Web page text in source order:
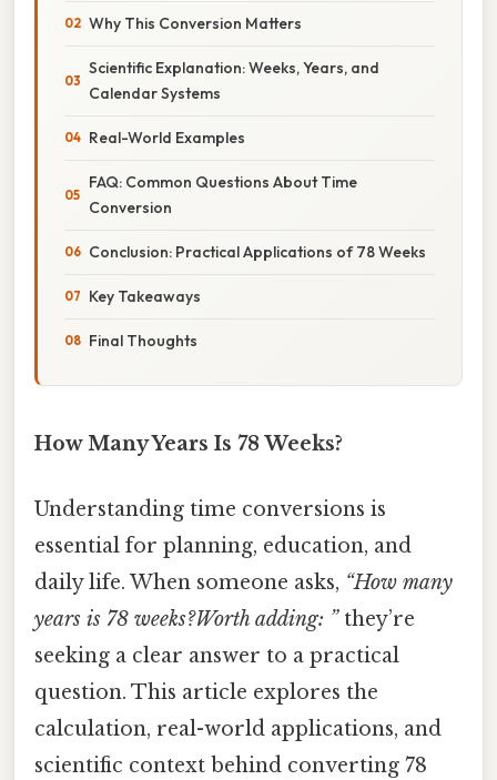
Why This Conversion Matters
Scientific Explanation: Weeks, Years, and
Calendar Systems
Real-World Examples
FAQ: Common Questions About Time
Conversion
Conclusion: Practical Applications of 78 Weeks
Key Takeaways
Final Thoughts
How Many Years Is 78 Weeks?
Understanding time conversions is
essential for planning, education, and
daily life. When someone asks, “How many
years is 78 weeks?Worth adding: ”they’re
seeking a clear answer to a practical
question. This article explores the
calculation, real-world applications, and
scientific context behind converting 78